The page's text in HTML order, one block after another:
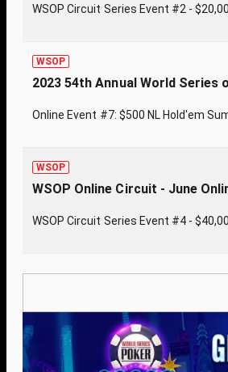
WSOP Circuit Series Event #2 -
WSOP
2023 54th Annual World
Online Event #7: $500 NL Hold'em
WSOP
WSOP Online Circuit - June
WSOP Circuit Series Event #4 -